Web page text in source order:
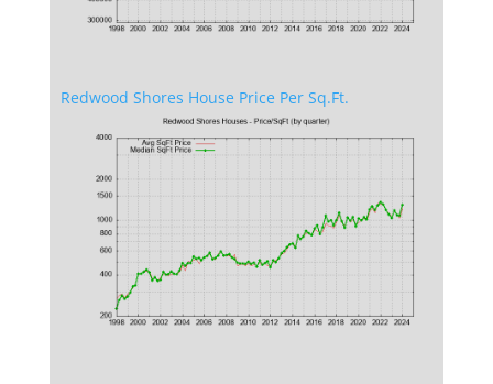
Redwood Shores House Price Per Sq.Ft.